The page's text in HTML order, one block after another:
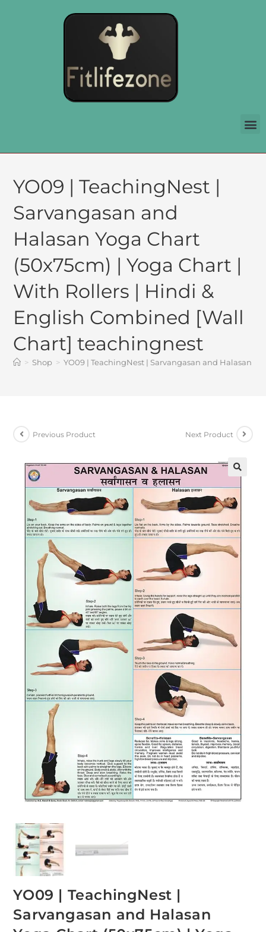
YO09 | TeachingNest |
Sarvangasan and
Halasan Yoga Chart
(50x75cm) | Yoga Chart |
With Rollers | Hindi &
English Combined [Wall
Chart] teachingnest
> Shop > YO09 | TeachingNest | Sarvangasan and Halasan
Previous Product Next Product
YO09 | TeachingNest |
Sarvangasan and Halasan